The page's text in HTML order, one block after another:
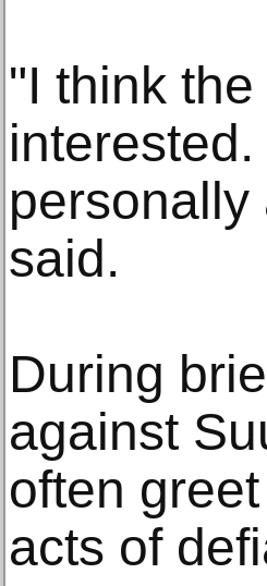
"I think
said.
During
against
often
acts of